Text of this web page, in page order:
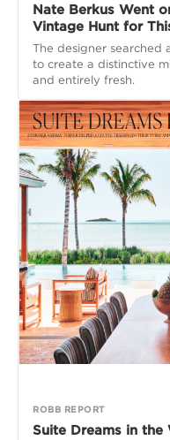
Nate Berkus Went
Vintage Hunt for
The designer searched
to create a distinctive
and entirely fresh.
ROBB REPORT
Suite Dreams in the